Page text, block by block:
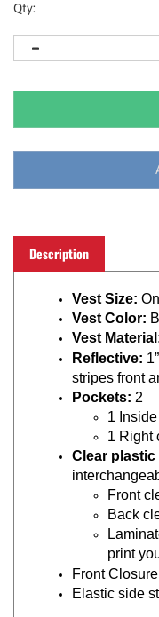
Qty:
Description
Vest Color:
Vest Material:
Reflective:
stripes front
Pockets:2
1 Inside
1 Right
Clear
Front
Back
print
Front
Elastic side